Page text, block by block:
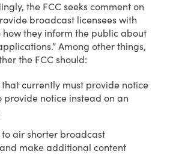
the FCC seeks comment on
broadcast licensees with
they inform the public about
Among other things,
the FCC should:
currently must provide notice
provide notice instead on an
air shorter broadcast
make additional content